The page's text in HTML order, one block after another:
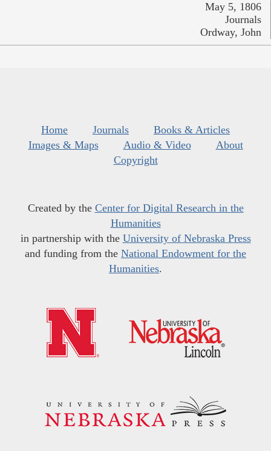
May 5, 1806
Journals
Ordway, John
Home Journals
Books & Articles
Images & Maps
Audio & Video
About
Copyright
Created by the Center for Digital Research in the
Humanities
in partnership with the University of Nebraska Press
and funding from the National Endowment for the
Humanities.